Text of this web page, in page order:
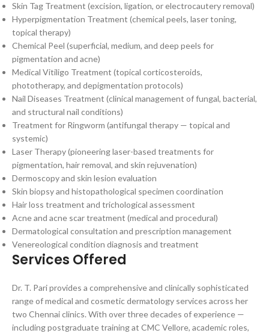
Skin Tag Treatment (excision, ligation, or electrocautery removal)
Hyperpigmentation Treatment (chemical peels, laser toning,
topical therapy)
Chemical Peel (superficial, medium, and deep peels for
pigmentation and acne)
Medical Vitiligo Treatment (topical corticosteroids,
phototherapy, and depigmentation protocols)
Nail Diseases Treatment (clinical management of fungal, bacterial,
and structural nail conditions)
Treatment for Ringworm (antifungal therapy — topical and
systemic)
Laser Therapy (pioneering laser-based treatments for
pigmentation, hair removal, and skin rejuvenation)
Dermoscopy and skin lesion evaluation
Skin biopsy and histopathological specimen coordination
Hair loss treatment and trichological assessment
Acne and acne scar treatment (medical and procedural)
Dermatological consultation and prescription management
Venereological condition diagnosis and treatment
Services Offered
Dr. T. Pari provides a comprehensive and clinically sophisticated
range of medical and cosmetic dermatology services across her
two Chennai clinics. With over three decades of experience —
including postgraduate training at CMC Vellore, academic roles,